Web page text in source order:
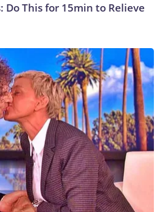
Do This for 15min to Relieve